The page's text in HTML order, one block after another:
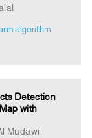
algorithm
Detection
with
Mudawi,